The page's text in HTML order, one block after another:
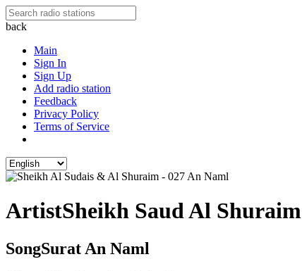
back
Main
Sign In
Sign Up
Add radio station
Feedback
Privacy Policy
Terms of Service
ArtistSheikh Saud Al Shuraim
SongSurat An Naml